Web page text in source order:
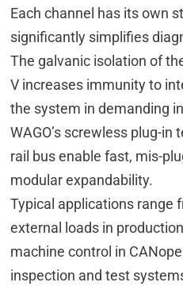
Each channel has its own
significantly simplifies
The galvanic isolation of
V increases immunity to
the system in demanding
WAGO’s screwless plug-in
rail bus enable fast, mis-
modular expandability.
Typical applications range
external loads in
machine control in
inspection and test